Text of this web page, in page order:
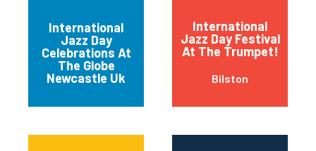
International
Jazz Day
Celebrations At
The Globe
Newcastle Uk
Newcastle upon
International
Jazz Day Festival
At The Trumpet!
Bilston